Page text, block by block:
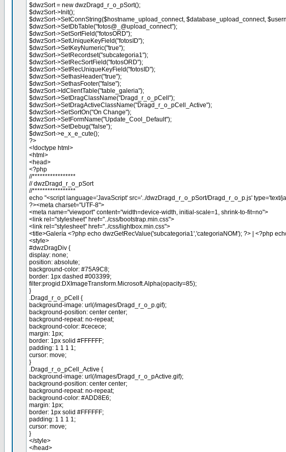
$dwzSort = new dwzDragd_r_o_pSort();
$dwzSort->Init();
$dwzSort->SetConnString($hostname_upload_connect, $database_upload_connect,
$dwzSort->SetDbTable("fotos@_@upload_connect");
$dwzSort->SetSortField("fotosORD");
$dwzSort->SetUniqueKeyField("fotosID");
$dwzSort->SetKeyNumeric("true");
$dwzSort->SetRecordset("subcategoria1");
$dwzSort->SetRecSortField("fotosORD");
$dwzSort->SetRecUniqueKeyField("fotosID");
$dwzSort->SethasHeader("true");
$dwzSort->SethasFooter("false");
$dwzSort->IdClientTable("table_galeria");
$dwzSort->SetDragClassName("Dragd_r_o_pCell");
$dwzSort->SetDragActiveClassName("Dragd_r_o_pCell_Active");
$dwzSort->SetSortOn("On Change");
$dwzSort->SetFormName("Update_Cool_Default");
$dwzSort->SetDebug("false");
$dwzSort->e_x_e_cute();
?>
<!doctype html>
<html>
<head>
<?php
//*****************
// dwzDragd_r_o_pSort
//*****************
echo "<script language='JavaScript' src='../dwzDragd_r_o_pSort/Dragd_r_o_p.js' type='text/
?><meta charset="UTF-8">
<meta name="viewport" content="width=device-width, initial-scale=1, shrink-to-fit=no">
<link rel="stylesheet" href="../css/bootstrap.min.css">
<link rel="stylesheet" href="../css/lightbox.min.css">
<title>Galería <?php echo dwzGetRecValue('subcategoria1','categoriaNOM'); ?> | <?php
<style>
#dwzDragDiv {
display: none;
position: absolute;
background-color: #75A9C8;
border: 1px dashed #003399;
filter:progid:DXImageTransform.Microsoft.Alpha(opacity=85);
}
.Dragd_r_o_pCell {
background-image: url(/images/Dragd_r_o_p.gif);
background-position: center center;
background-repeat: no-repeat;
background-color: #cecece;
margin: 1px;
border: 1px solid #FFFFFF;
padding: 1 1 1 1;
cursor: move;
}
.Dragd_r_o_pCell_Active {
background-image: url(/images/Dragd_r_o_pActive.gif);
background-position: center center;
background-repeat: no-repeat;
background-color: #ADD8E6;
margin: 1px;
border: 1px solid #FFFFFF;
padding: 1 1 1 1;
cursor: move;
}
</style>
</head>